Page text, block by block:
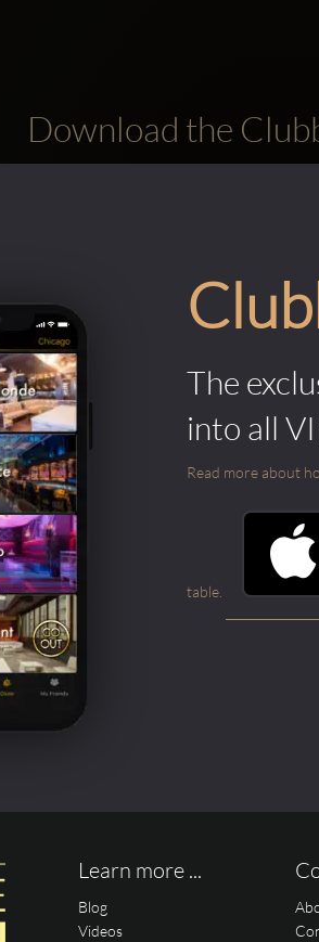
Download the
The
into all
Read more about
table.
Learn more ...
Blog
Videos